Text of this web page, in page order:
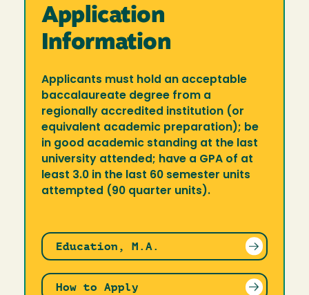
Application
Information
Applicants must hold an acceptable
baccalaureate degree from a
regionally accredited institution (or
equivalent academic preparation); be
in good academic standing at the last
university attended; have a GPA of at
least 3.0 in the last 60 semester units
attempted (90 quarter units).
Education, M.A.
How to Apply